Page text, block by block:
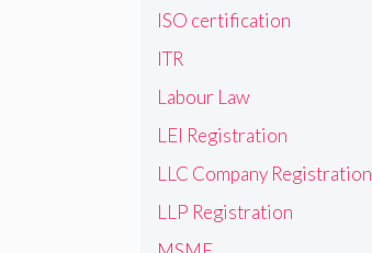
ISO certification
ITR
Labour Law
LEI Registration
LLC Company Registration
LLP Registration